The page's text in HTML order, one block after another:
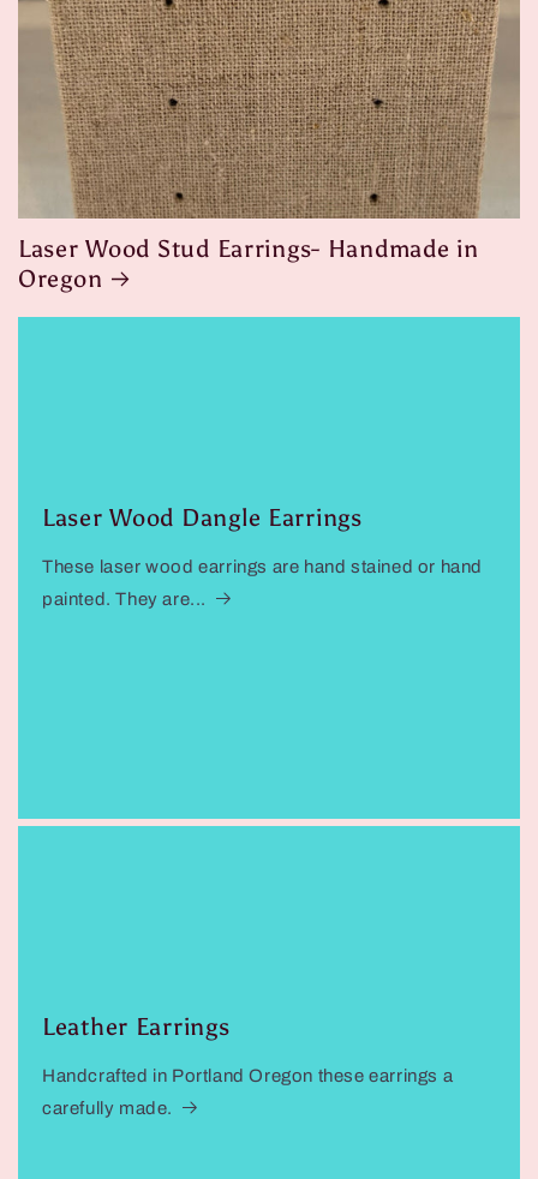
Laser Wood Stud Earrings- Handmade in
Oregon
Laser Wood Dangle Earrings
These laser wood earrings are hand stained or hand
painted. They are...
Leather Earrings
Handcrafted in Portland Oregon these earrings a
carefully made.